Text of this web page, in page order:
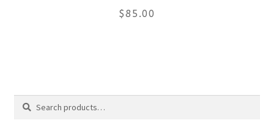
on
$85.00
Search
Search